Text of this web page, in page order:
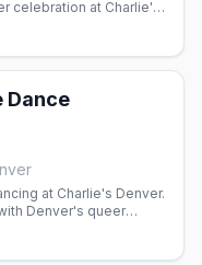
celebration at Charlie's
$5 Fireball, $6 Ketel
Dance
at Charlie's Denver.
Denver's queer
inclusive gathering.